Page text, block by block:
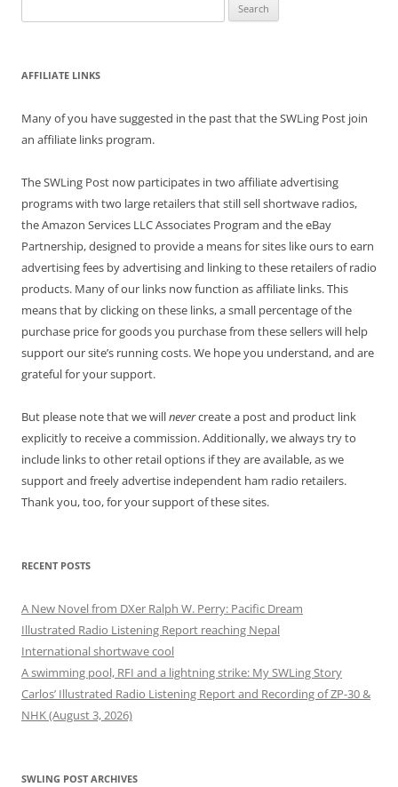
for:
AFFILIATE LINKS
Many of you have suggested in the past that the SWLing Post join
an affiliate links program.
The SWLing Post now participates in two affiliate advertising
programs with two large retailers that still sell shortwave radios,
the Amazon Services LLC Associates Program and the eBay
Partnership, designed to provide a means for sites like ours to earn
advertising fees by advertising and linking to these retailers of radio
products. Many of our links now function as affiliate links. This
means that by clicking on these links, a small percentage of the
purchase price for goods you purchase from these sellers will help
support our site’s running costs. We hope you understand, and are
grateful for your support.
But please note that we willnevercreate a post and product link
explicitly to receive a commission. Additionally, we always try to
include links to other retail options if they are available, as we
support and freely advertise independent ham radio retailers.
Thank you, too, for your support of these sites.
RECENT POSTS
A New Novel from DXer Ralph W. Perry: Pacific Dream
Illustrated Radio Listening Report reaching Nepal
International shortwave cool
A swimming pool, RFI and a lightning strike: My SWLing Story
Carlos’ Illustrated Radio Listening Report and Recording of ZP-30 &
NHK (August 3, 2026)
SWLING POST ARCHIVES